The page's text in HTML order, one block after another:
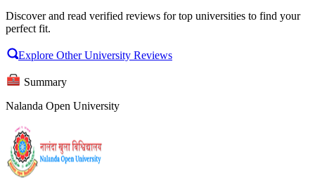
Discover and read verified reviews for top universities to find your
perfect fit.
Explore Other University Reviews
Summary
Nalanda Open University